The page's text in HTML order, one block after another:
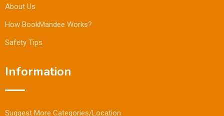
About Us
How BookMandee Works?
Safety Tips
Information
Suggest More Categories/Location